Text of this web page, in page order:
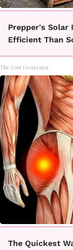
Prepper's Solar
Efficient Than
The Lost Generator
The Quickest